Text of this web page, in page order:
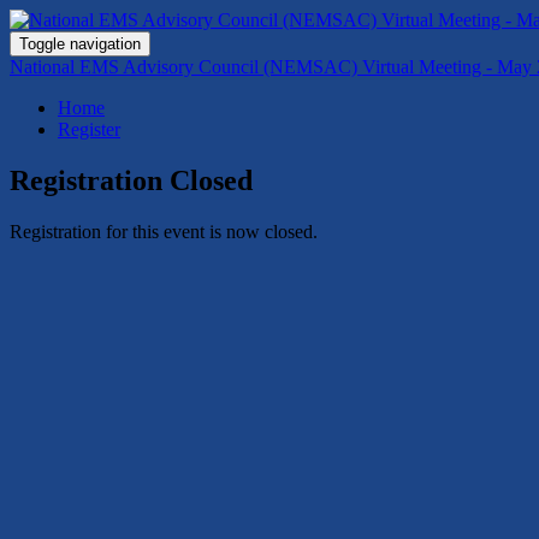
Toggle navigation
National EMS Advisory Council (NEMSAC) Virtual Meeting - May
Home
Register
Registration Closed
Registration for this event is now closed.